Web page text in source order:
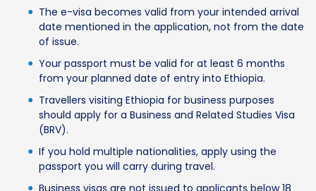
The e-visa becomes valid from your intended arrival
date mentioned in the application, not from the date
of issue.
Your passport must be valid for at least 6 months
from your planned date of entry into Ethiopia.
Travellers visiting Ethiopia for business purposes
should apply for a Business and Related Studies Visa
(BRV).
If you hold multiple nationalities, apply using the
passport you will carry during travel.
Business visas are not issued to applicants below 18